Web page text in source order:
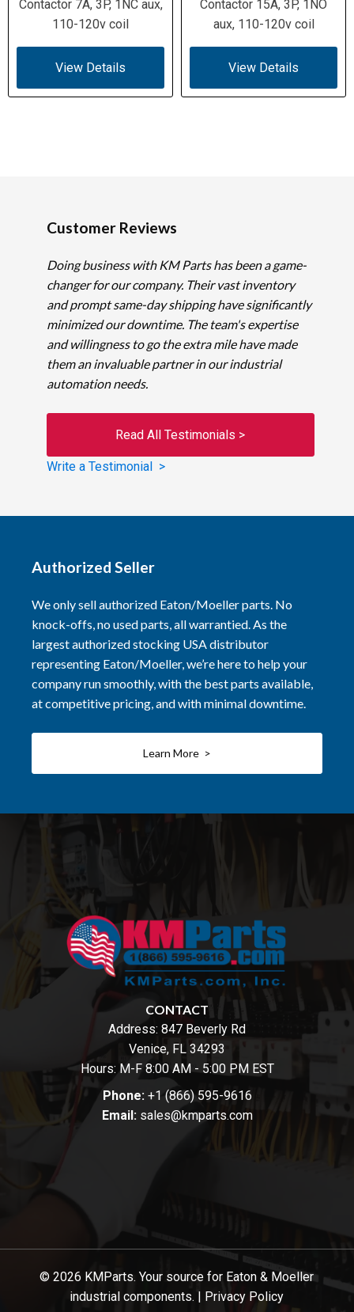
Contactor 7A, 3P, 1NC aux,
110-120v coil
View Details
Contactor 15A, 3P, 1NO
aux, 110-120v coil
View Details
Customer Reviews
Doing business with KM Parts has been a game-
changer for our company. Their vast inventory
and prompt same-day shipping have significantly
minimized our downtime. The team's expertise
and willingness to go the extra mile have made
them an invaluable partner in our industrial
automation needs.
Read All Testimonials >
Write a Testimonial >
Authorized Seller
We only sell authorized Eaton/Moeller parts. No
knock-offs, no used parts, all warrantied. As the
largest authorized stocking USA distributor
representing Eaton/Moeller, we’re here to help your
company run smoothly, with the best parts available,
at competitive pricing, and with minimal downtime.
Learn More >
CONTACT
Address: 847 Beverly Rd
Venice, FL 34293
Hours: M-F 8:00 AM - 5:00 PM EST
Phone: +1 (866) 595-9616
Email: sales@kmparts.com
© 2026 KMParts. Your source for Eaton & Moeller
industrial components. | Privacy Policy